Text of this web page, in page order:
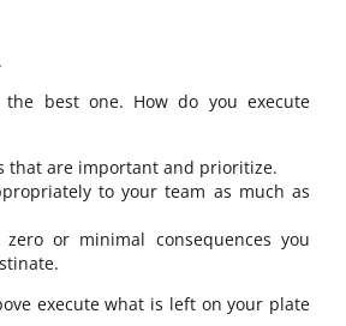
best one. How do you execute
that are important and prioritize.
to your team as much as
or minimal consequences you
execute what is left on your plate